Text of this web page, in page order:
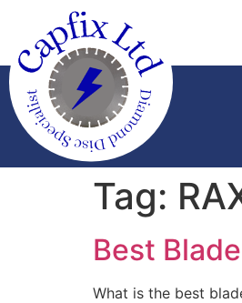
Tag:
Best
What is the best